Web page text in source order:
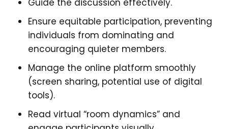
Guide the discussion effectively.
Ensure equitable participation, preventing
individuals from dominating and
encouraging quieter members.
Manage the online platform smoothly
(screen sharing, potential use of digital
tools).
Read virtual “room dynamics” and